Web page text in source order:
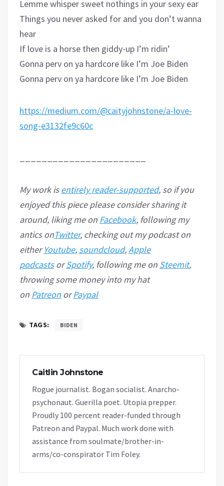
Lemme whisper sweet nothings in your sexy ear
Things you never asked for and you don’t wanna
hear
If love is a horse then giddy-up I’m ridin’
Gonna perv on ya hardcore like I’m Joe Biden
Gonna perv on ya hardcore like I’m Joe Biden
https://medium.com/@caityjohnstone/a-love-
song-e3132fe9c60c
My work isentirely reader-supported, so if you
enjoyed this piece please consider sharing it
around, liking me on Facebook, following my
antics onTwitter, checking out my podcast on
eitherYoutube, soundcloud,Apple
podcastsorSpotify, following me on Steemit,
throwing some money into my hat
on Patreon orPaypal
TAGS: BIDEN
Caitlin Johnstone
Rogue journalist. Bogan socialist. Anarcho-
psychonaut. Guerilla poet. Utopia prepper.
Proudly 100 percent reader-funded through
Patreon and Paypal. Much work done with
assistance from soulmate/brother-in-
arms/co-conspirator Tim Foley.